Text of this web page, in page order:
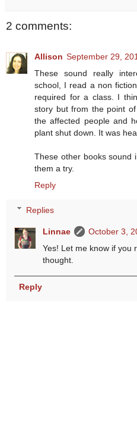
2 comments:
Allison September 29,
These sound really
school, I read a non
required for a class. I
story but from the point
the affected people and
plant shut down. It was
These other books sound
them a try.
Reply
Replies
Linnae
October 3,
Yes! Let me know if you
thought.
Reply